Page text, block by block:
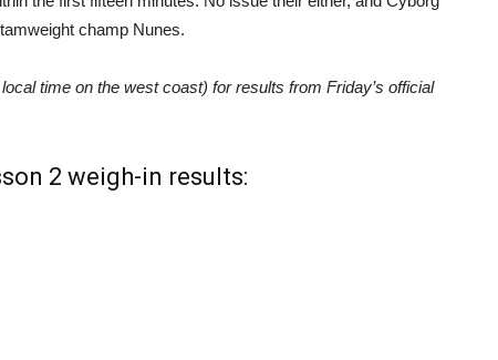
champ Nunes.
time on the west coast) for results from Friday’s official
2 weigh-in results: